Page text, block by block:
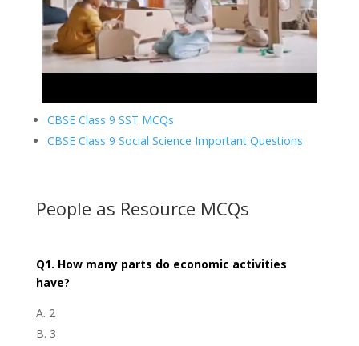
CBSE Class 9 SST MCQs
CBSE Class 9 Social Science Important Questions
People as Resource MCQs
Q1. How many parts do economic activities
have?
2
3